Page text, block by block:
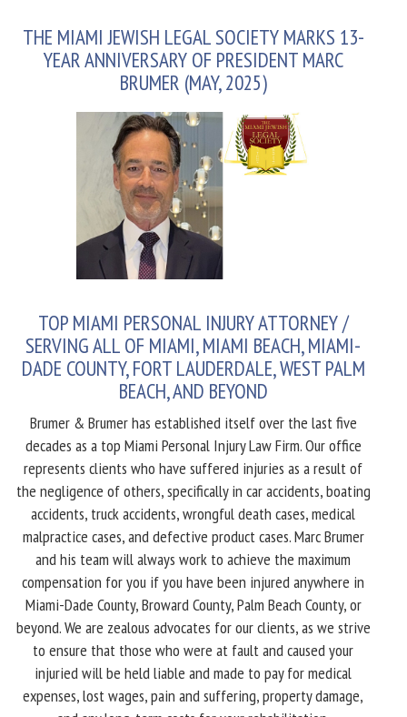
THE MIAMI JEWISH LEGAL SOCIETY MARKS 13-
YEAR ANNIVERSARY OF PRESIDENT MARC
BRUMER (MAY, 2025)
TOP MIAMI PERSONAL INJURY ATTORNEY /
SERVING ALL OF MIAMI, MIAMI BEACH, MIAMI-
DADE COUNTY, FORT LAUDERDALE, WEST PALM
BEACH, AND BEYOND
Brumer & Brumer has established itself over the last five
decades as a top Miami Personal Injury Law Firm. Our office
represents clients who have suffered injuries as a result of
the negligence of others, specifically in car accidents, boating
accidents, truck accidents, wrongful death cases, medical
malpractice cases, and defective product cases. Marc Brumer
and his team will always work to achieve the maximum
compensation for you if you have been injured anywhere in
Miami-Dade County, Broward County, Palm Beach County, or
beyond. We are zealous advocates for our clients, as we strive
to ensure that those who were at fault and caused your
injuried will be held liable and made to pay for medical
expenses, lost wages, pain and suffering, property damage,